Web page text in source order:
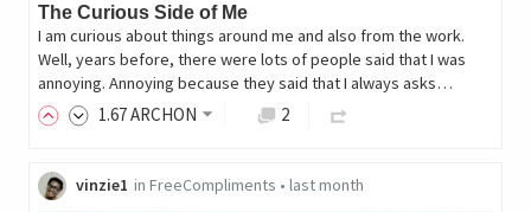
The Curious Side of Me
I am curious about things around me and also from the work.
Well, years before, there were lots of people said that I was
annoying. Annoying because they said that I always asks…
1.67ARCHON 2
vinzie1 in FreeCompliments • last month